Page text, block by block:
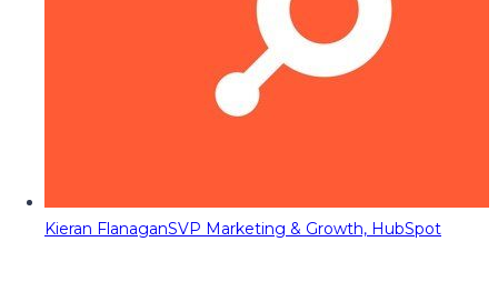
Kieran FlanaganSVP Marketing & Growth, HubSpot